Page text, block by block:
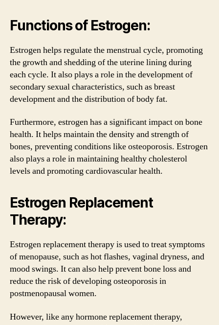
Functions of Estrogen:
Estrogen helps regulate the menstrual cycle, promoting
the growth and shedding of the uterine lining during
each cycle. It also plays a role in the development of
secondary sexual characteristics, such as breast
development and the distribution of body fat.
Furthermore, estrogen has a significant impact on bone
health. It helps maintain the density and strength of
bones, preventing conditions like osteoporosis. Estrogen
also plays a role in maintaining healthy cholesterol
levels and promoting cardiovascular health.
Estrogen Replacement
Therapy:
Estrogen replacement therapy is used to treat symptoms
of menopause, such as hot flashes, vaginal dryness, and
mood swings. It can also help prevent bone loss and
reduce the risk of developing osteoporosis in
postmenopausal women.
However, like any hormone replacement therapy,